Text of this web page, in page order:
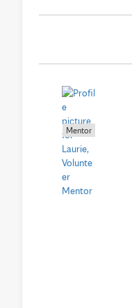
Mentor